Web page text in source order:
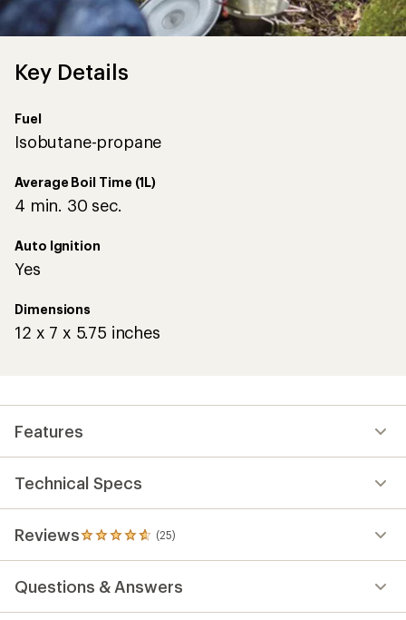
Key Details
Fuel
Isobutane-propane
Average Boil Time (1L)
4 min. 30 sec.
Auto Ignition
Yes
Dimensions
12 x 7 x 5.75 inches
Features
Technical Specs
Reviews (25)
25
reviews
an
Questions & Answers